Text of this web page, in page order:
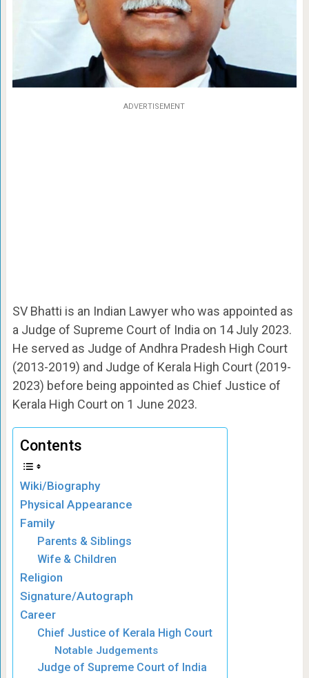
ADVERTISEMENT
SV Bhatti is an Indian Lawyer who was appointed as
a Judge of Supreme Court of India on 14 July 2023.
He served as Judge of Andhra Pradesh High Court
(2013-2019) and Judge of Kerala High Court (2019-
2023) before being appointed as Chief Justice of
Kerala High Court on 1 June 2023.
Contents
Wiki/Biography
Physical Appearance
Family
Parents & Siblings
Wife & Children
Religion
Signature/Autograph
Career
Chief Justice of Kerala High Court
Notable Judgements
Judge of Supreme Court of India